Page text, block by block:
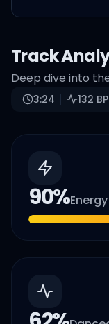
Track
Deep dive into
3:24 132
90%Energy